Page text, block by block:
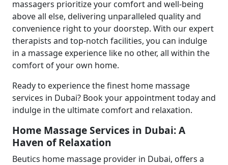
massagers prioritize your comfort and well-being
above all else, delivering unparalleled quality and
convenience right to your doorstep. With our expert
therapists and top-notch facilities, you can indulge
in a massage experience like no other, all within the
comfort of your own home.
Ready to experience the finest home massage
services in Dubai? Book your appointment today and
indulge in the ultimate comfort and relaxation.
Home Massage Services in Dubai: A
Haven of Relaxation
Beutics home massage provider in Dubai, offers a